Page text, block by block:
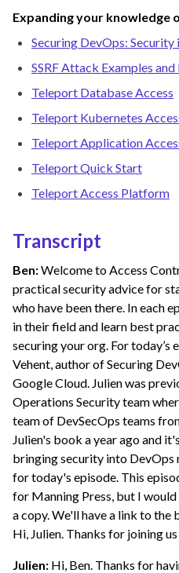
Expanding your knowledge
Securing DevOps: Security
SSRF Attack Examples
Teleport Database Access
Teleport Kubernetes
Teleport Application
Teleport Quick Start
Teleport Access Platform
Transcript
Ben:Welcome to Access
practical security advice for
who have been there. In each
in their field and learn best
securing your org. For
Vehent, author of Securing
Google Cloud. Julien was
Operations Security team
team of DevSecOps teams
Julien's book a year ago and
bringing security into DevOps
for today's episode. This
for Manning Press, but I
a copy. We'll have a link to the
Hi, Julien. Thanks for joining
Julien: Hi, Ben. Thanks for